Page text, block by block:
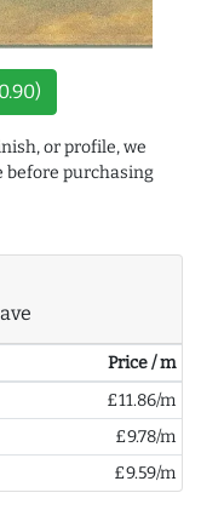
or profile, we
before purchasing
Price / m
£11.86/m
£9.78/m
£9.59/m